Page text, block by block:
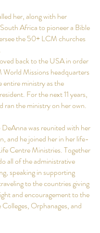
her, along with her
Africa to pioneer a Bible
the 50+ LCM churches
back to the USA in order
Missions headquarters
entire ministry as the
For the next 11years,
ran the ministry on her own.
was reunited with her
and he joined her in her life-
Centre Ministries. Together
all of the administrative
speaking in supporting
to the countries giving
and encouragement to the
Orphanages, and